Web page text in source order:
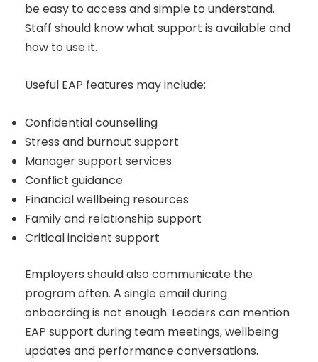
be easy to access and simple to understand.
Staff should know what support is available and
how to use it.
Useful EAP features may include:
Confidential counselling
Stress and burnout support
Manager support services
Conflict guidance
Financial wellbeing resources
Family and relationship support
Critical incident support
Employers should also communicate the
program often. A single email during
onboarding is not enough. Leaders can mention
EAP support during team meetings, wellbeing
updates and performance conversations.